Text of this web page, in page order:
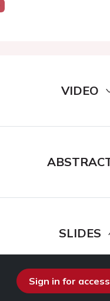
VIDEO
SLIDES
Sign in for